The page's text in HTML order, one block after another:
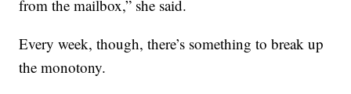
from the mailbox,” she said.
Every week, though, there’s something to break up
the monotony.